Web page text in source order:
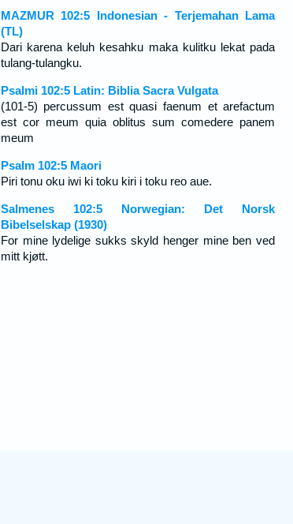
MAZMUR 102:5 Indonesian - Terjemahan Lama
(TL)
Dari karena keluh kesahku maka kulitku lekat pada
tulang-tulangku.
Psalmi 102:5 Latin: Biblia Sacra Vulgata
(101-5) percussum est quasi faenum et arefactum
est cor meum quia oblitus sum comedere panem
meum
Psalm 102:5 Maori
Piri tonu oku iwi ki toku kiri i toku reo aue.
Salmenes 102:5 Norwegian: Det Norsk
Bibelselskap (1930)
For mine lydelige sukks skyld henger mine ben ved
mitt kjøtt.